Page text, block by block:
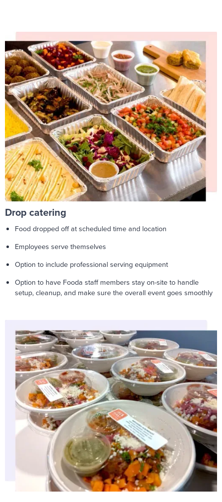
Drop catering
Food dropped off at scheduled time and location
Employees serve themselves
Option to include professional serving equipment
Option to have Fooda staff members stay on-site to handle
setup, cleanup, and make sure the overall event goes smoothly